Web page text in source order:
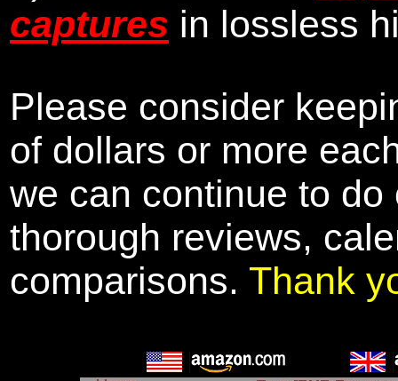
captures in lossless
Please consider
of dollars or more
we can continue to
thorough reviews,
comparisons. Thank